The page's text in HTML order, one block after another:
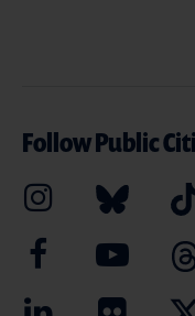
Follow Public